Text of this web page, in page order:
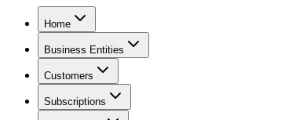
Home
Business Entities
Customers
Subscriptions